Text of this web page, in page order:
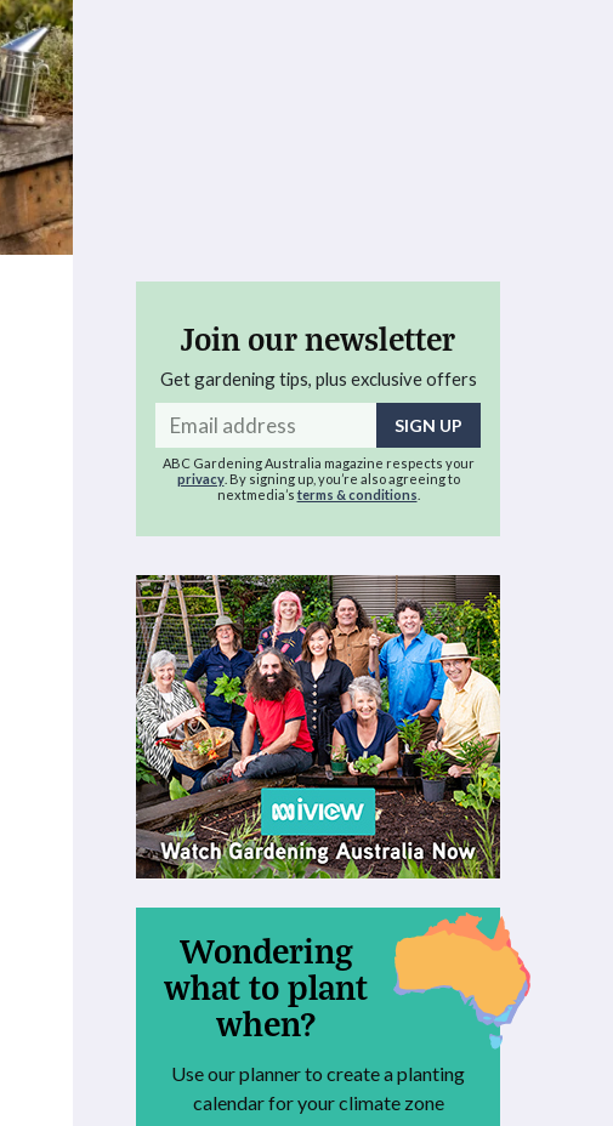
Join our newsletter
Get gardening tips, plus exclusive offers
address
ABC Gardening Australia magazine respects your
privacy. By signing up, you’re also agreeing to
nextmedia’s terms & conditions
Wondering
what to plant
when?
Use our planner to create a planting
calendar for your climate zone